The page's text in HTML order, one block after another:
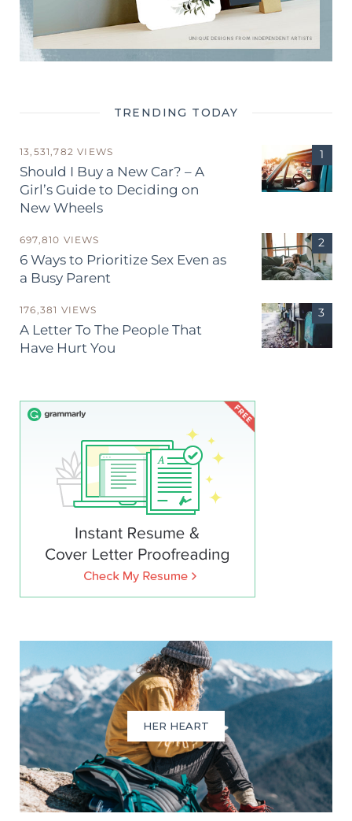
TRENDING TODAY
13,531,782 VIEWS
Should I Buy a New Car? – A
Girl’s Guide to Deciding on
New Wheels
697,810 VIEWS
6 Ways to Prioritize Sex Even as
a Busy Parent
176,381 VIEWS
A Letter To The People That
Have Hurt You
HER HEART